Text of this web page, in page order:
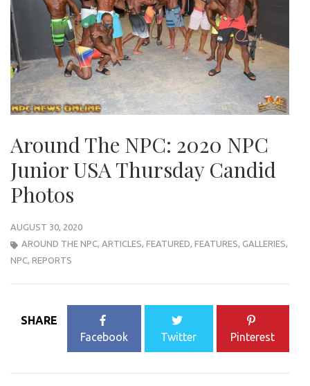
Around The NPC: 2020 NPC
Junior USA Thursday Candid
Photos
AUGUST 30, 2020
AROUND THE NPC ARTICLES FEATURED FEATURES GALLERIES
NPC REPORTS
SHARE
Facebook
Twitter Pinterest